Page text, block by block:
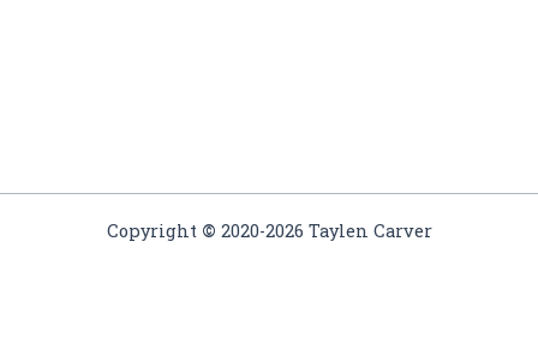
Copyright © 2020-2026 Taylen Carver